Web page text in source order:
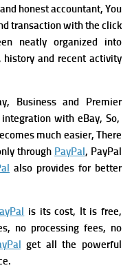
honest accountant, You
transaction with the click
neatly organized into
history and recent activity
Business and Premier
with eBay, So,
much easier, There
through PayPal, PayPal
also provides for better
is its cost, It is free,
no processing fees, no
get all the powerful